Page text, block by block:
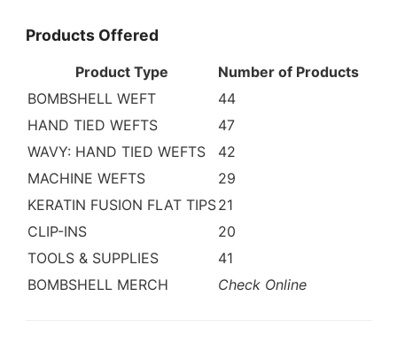
Products Offered
Product Type
Number of Products
BOMBSHELL WEFT
44
HAND TIED WEFTS
47
WAVY: HAND TIED WEFTS
42
MACHINE WEFTS
29
KERATIN FUSION FLAT TIPS21
CLIP-INS
20
TOOLS & SUPPLIES
41
BOMBSHELL MERCH
Check Online